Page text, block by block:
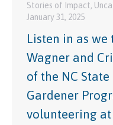
Stories of Impact,
January 31, 2025
Listen in as
Wagner and
of the NC
Gardener
volunteering